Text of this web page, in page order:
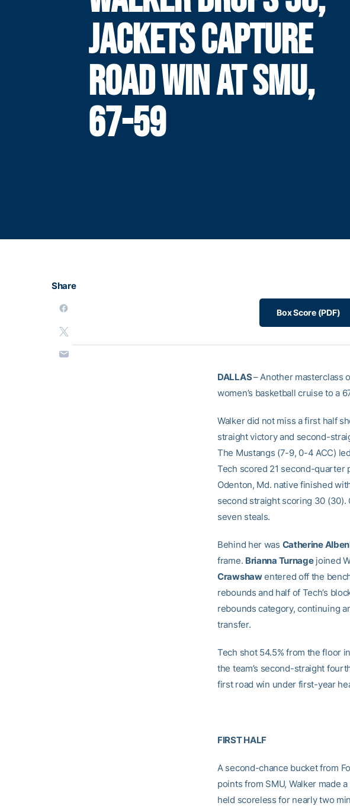
JACKETS CAPTURE
ROAD WIN AT SMU,
67-59
Share
Box Score (PDF)
DALLAS– Another masterclass
women’s basketball cruise to a
Walker did not miss a first half
straight victory and second-
The Mustangs (7-9, 0-4 ACC)
Tech scored 21 second-quarter
Odenton, Md. native finished
second straight scoring 30 (30).
seven steals.
Behind her was Catherine
frame. Brianna Turnagejoined
Crawshawentered off the
rebounds and half of Tech’s
rebounds category, continuing
transfer.
Tech shot 54.5% from the floor
the team’s second-straight
first road win under first-year
FIRST HALF
A second-chance bucket from
points from SMU, Walker made
held scoreless for nearly two